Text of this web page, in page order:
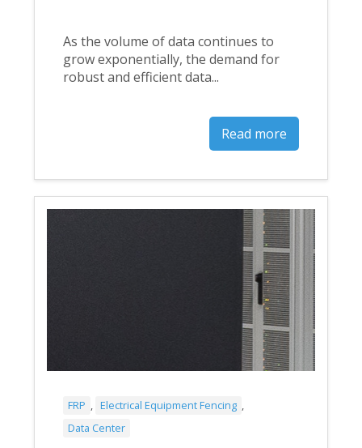
As the volume of data continues to
grow exponentially, the demand for
robust and efficient data...
Read more
FRP , Electrical Equipment Fencing ,
Data Center